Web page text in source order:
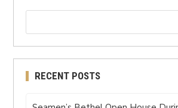
RECENT POSTS